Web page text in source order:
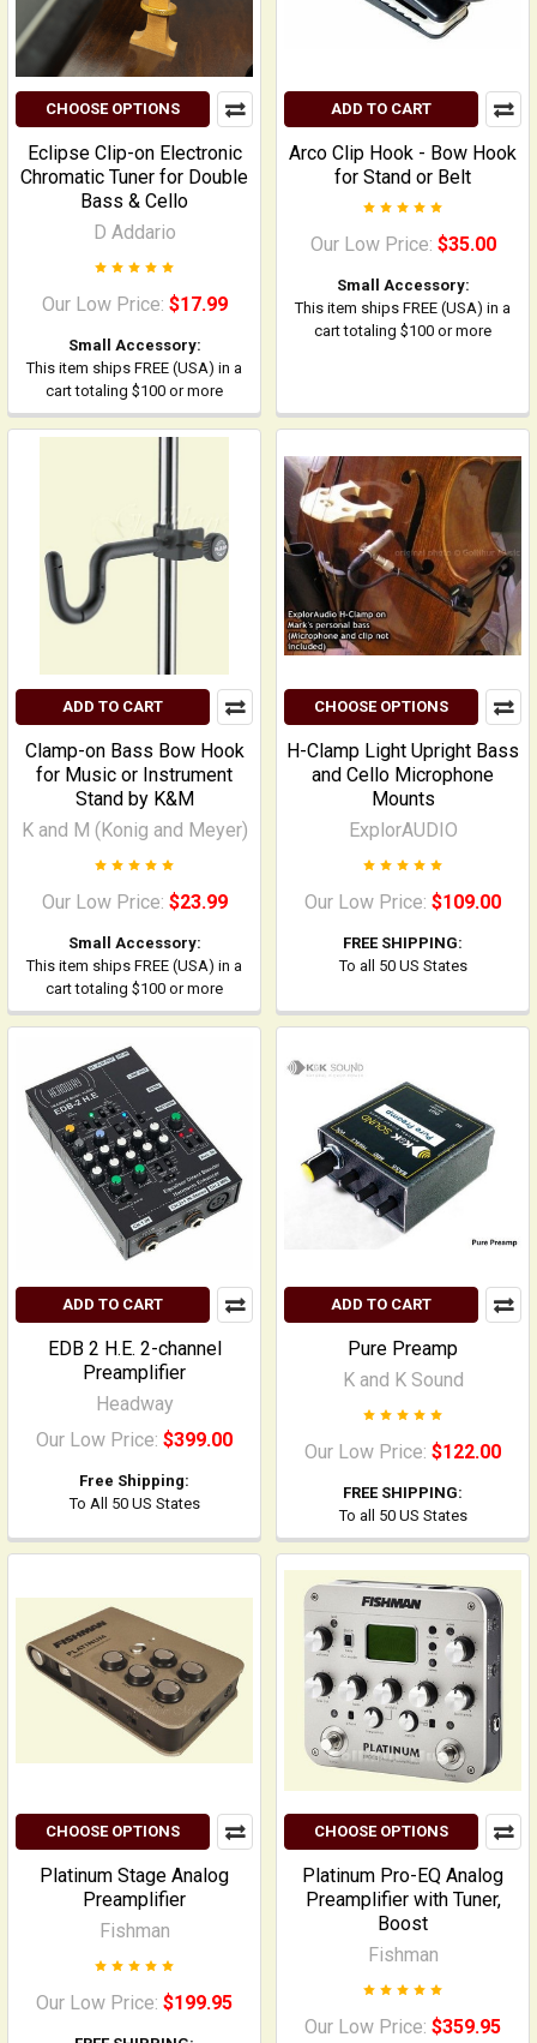
CHOOSE OPTIONS
Eclipse Clip-on Electronic
Chromatic Tuner for Double
Bass & Cello
D Addario
Our Low Price: $17.99
Small Accessory:
This item ships FREE (USA) in a
cart totaling $100 or more
ADD TO CART
Arco Clip Hook - Bow Hook
for Stand or Belt
Our Low Price: $35.00
Small Accessory:
This item ships FREE (USA) in a
cart totaling $100 or more
ADD TO CART
Clamp-on Bass Bow Hook
for Music or Instrument
Stand by K&M
K and M (Konig and Meyer)
Our Low Price: $23.99
Small Accessory:
This item ships FREE (USA) in a
cart totaling $100 or more
CHOOSE OPTIONS
H-Clamp Light Upright Bass
and Cello Microphone
Mounts
ExplorAUDIO
Our Low Price: $109.00
FREE SHIPPING:
To all 50 US States
ADD TO CART
EDB 2 H.E. 2-channel
Preamplifier
Headway
Our Low Price: $399.00
Free Shipping:
To All 50 US States
ADD TO CART
Pure Preamp
K and K Sound
Our Low Price: $122.00
FREE SHIPPING:
To all 50 US States
CHOOSE OPTIONS
Platinum Stage Analog
Preamplifier
Fishman
Our Low Price: $199.95
CHOOSE OPTIONS
Platinum Pro-EQ Analog
Preamplifier with Tuner,
Boost
Fishman
Our Low Price: $359.95